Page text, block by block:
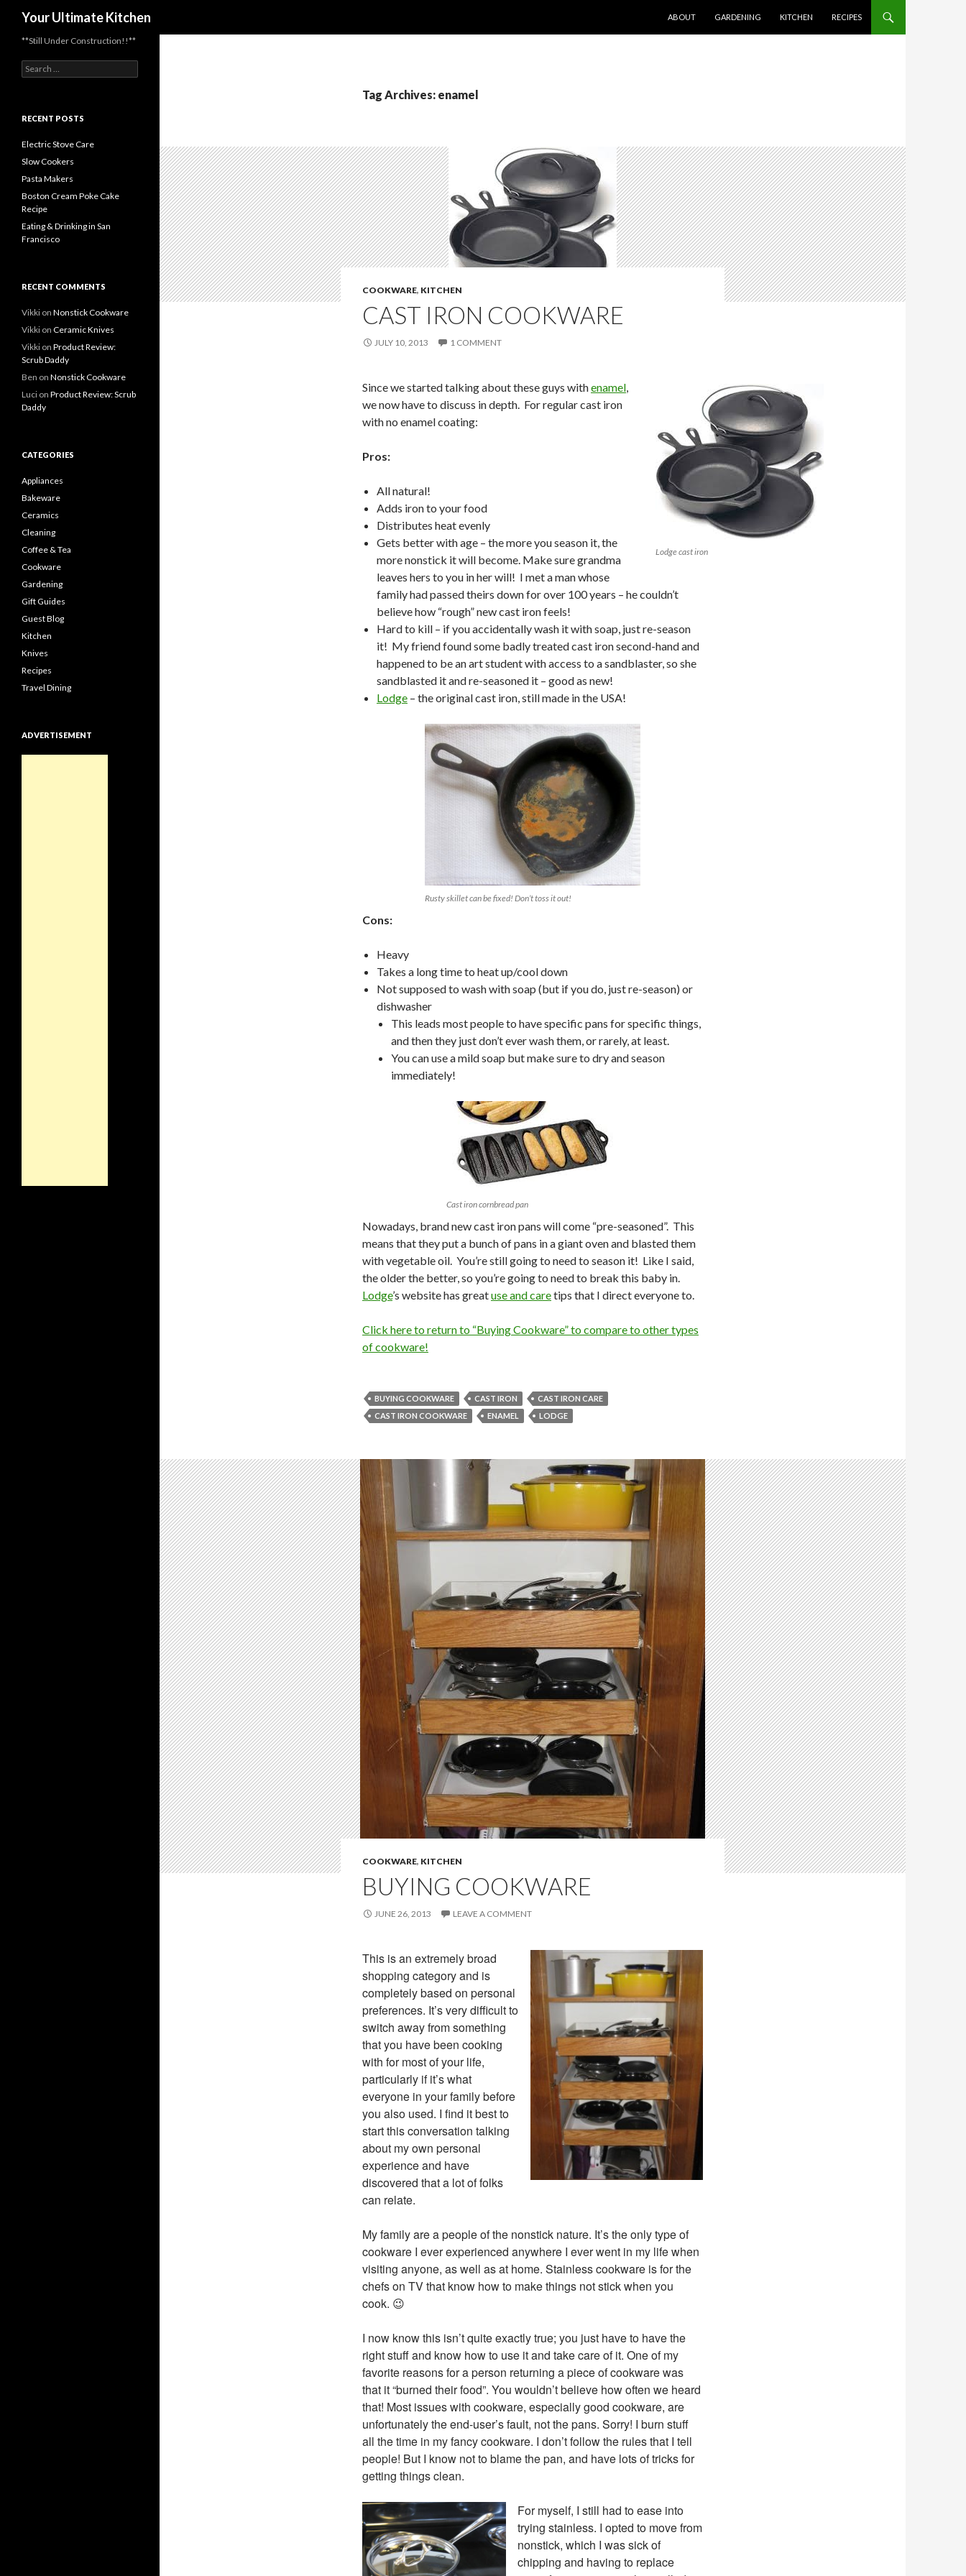
Your Ultimate Kitchen
ABOUT
GARDENING KITCHEN RECIPES
Tag Archives: enamel
COOKWARE, KITCHEN
CAST IRON COOKWARE
JULY 10, 2013 1 COMMENT
Lodge cast iron
Since we started talking about these guys withenamel,
we now have to discuss in depth. For regular cast iron
with no enamel coating:
Pros:
All natural!
Adds iron to your food
Distributes heat evenly
Gets better with age – the more you season it, the
more nonstick it will become. Make sure grandma
leaves hers to you in her will! I met a man whose
family had passed theirs down for over 100 years – he couldn’t
believe how “rough” new cast iron feels!
Hard to kill – if you accidentally wash it with soap, just re-season
it! My friend found some badly treated cast iron second-hand and
happened to be an art student with access to a sandblaster, so she
sandblasted it and re-seasoned it – good as new!
Lodge – the original cast iron, still made in the USA!
Rusty skillet can be fixed! Don’t toss it out!
Cons:
Heavy
Takes a long time to heat up/cool down
Not supposed to wash with soap (but if you do, just re-season) or
dishwasher
This leads most people to have specific pans for specific things,
and then they just don’t ever wash them, or rarely, at least.
You can use a mild soap but make sure to dry and season
immediately!
Cast iron cornbread pan
Nowadays, brand new cast iron pans will come “pre-seasoned”. This
means that they put a bunch of pans in a giant oven and blasted them
with vegetable oil. You’re still going to need to season it! Like I said,
the older the better, so you’re going to need to break this baby in.
Lodge’s website has greatuse and caretips that I direct everyone to.
Click here to return to “Buying Cookware” to compare to other types
of cookware!
BUYING COOKWARE CAST IRON
CAST IRON CARE
CAST IRON COOKWARE
ENAMEL LODGE
COOKWARE, KITCHEN
BUYING COOKWARE
JUNE 26, 2013 LEAVE A COMMENT
This is an extremely broad
shopping category and is
completely based on personal
preferences. It’s very difficult to
switch away from something
that you have been cooking
with for most of your life,
particularly if it’s what
everyone in your family before
you also used. I find it best to
start this conversation talking
about my own personal
experience and have
discovered that a lot of folks
can relate.
My family are a people of the nonstick nature. It’s the only type of
cookware I ever experienced anywhere I ever went in my life when
visiting anyone, as well as at home. Stainless cookware is for the
chefs on TV that know how to make things not stick when you
cook. 😉
I now know this isn’t quite exactly true; you just have to have the
right stuff and know how to use it and take care of it. One of my
favorite reasons for a person returning a piece of cookware was
that it “burned their food”. You wouldn’t believe how often we heard
that! Most issues with cookware, especially good cookware, are
unfortunately the end-user’s fault, not the pans. Sorry! I burn stuff
all the time in my fancy cookware. I don’t follow the rules that I tell
people! But I know not to blame the pan, and have lots of tricks for
getting things clean.
For myself, I still had to ease into
trying stainless. I opted to move from
nonstick, which I was sick of
chipping and having to replace
**Still Under Construction!!**
Search
for:
RECENT POSTS
Electric Stove Care
Slow Cookers
Pasta Makers
Boston Cream Poke Cake
Recipe
Eating & Drinking in San
Francisco
RECENT COMMENTS
Vikki on Nonstick Cookware
Vikki on Ceramic Knives
Vikki on Product Review:
Scrub Daddy
Ben on Nonstick Cookware
Luci on Product Review: Scrub
Daddy
CATEGORIES
Appliances
Bakeware
Ceramics
Cleaning
Coffee & Tea
Cookware
Gardening
Gift Guides
Guest Blog
Kitchen
Knives
Recipes
Travel Dining
ADVERTISEMENT